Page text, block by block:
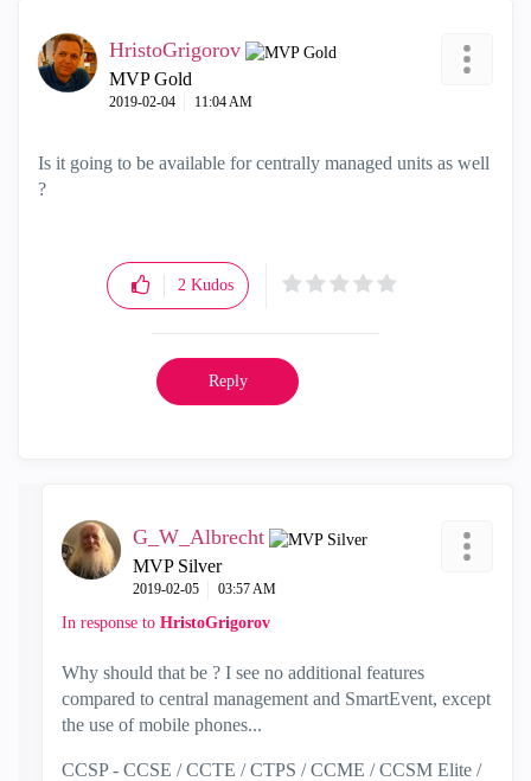
HristoGrigorov
MVP Gold
‎2019-02-04 11:04 AM
Is it going to be available for centrally managed units as well
?
2 Kudos
Reply
G_W_Albrecht
MVP Silver
‎2019-02-05 03:57 AM
In response to HristoGrigorov
Why should that be ? I see no additional features
compared to central management and SmartEvent, except
the use of mobile phones...
CCSP - CCSE / CCTE / CTPS / CCME / CCSM Elite /